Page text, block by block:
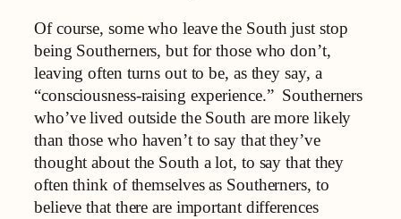
Of course, some who leave the South just stop
being Southerners, but for those who don’t,
leaving often turns out to be, as they say, a
“consciousness-raising experience.” Southerners
who’ve lived outside the South are more likely
than those who haven’t to say that they’ve
thought about the South a lot, to say that they
often think of themselves as Southerners, to
believe that there are important differences